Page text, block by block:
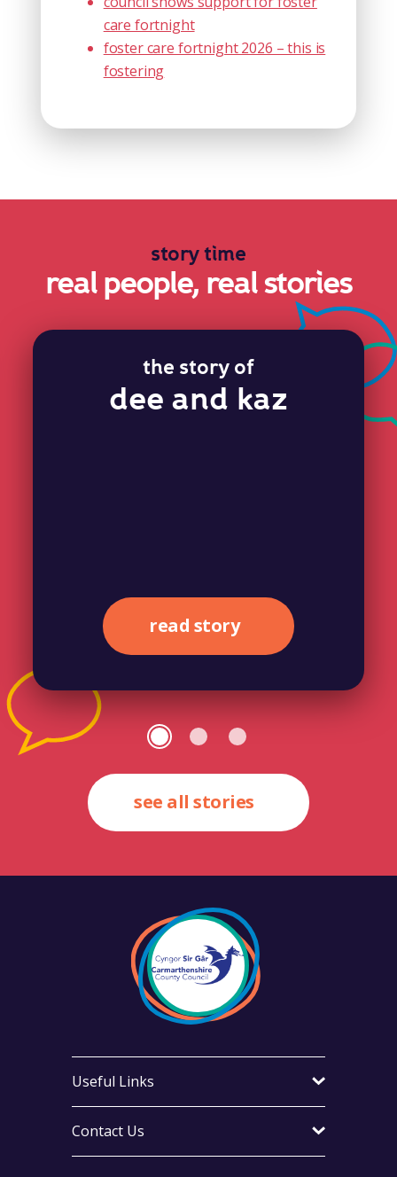
care fortnight
foster care fortnight 2026 – this is
fostering
story time
real people, real stories
the story of
dee and kaz
read story
see all stories
Contact Us
Useful Links